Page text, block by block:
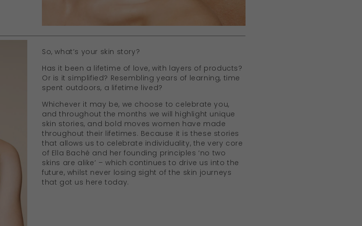
So, what’s your skin story?
Has it been a lifetime of love, with layers of products?
Or is it simplified? Resembling years of learning, time
spent outdoors, a lifetime lived?
Whichever it may be, we choose to celebrate you,
and throughout the months we will highlight unique
skin stories, and bold moves women have made
throughout their lifetimes. Because it is these stories
that allows us to celebrate individuality, the very core
of Ella Baché and her founding principles ‘no two
skins are alike’ – which continues to drive us into the
future, whilst never losing sight of the skin journeys
that got us here today.